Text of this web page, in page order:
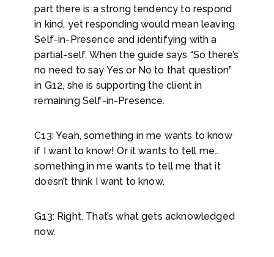
part there is a strong tendency to respond
in kind, yet responding would mean leaving
Self-in-Presence and identifying with a
partial-self. When the guide says “So there’s
no need to say Yes or No to that question”
in G12, she is supporting the client in
remaining Self-in-Presence.
C13: Yeah, something in me wants to know
if I want to know! Or it wants to tell me…
something in me wants to tell me that it
doesn’t think I want to know.
G13: Right. That’s what gets acknowledged
now.